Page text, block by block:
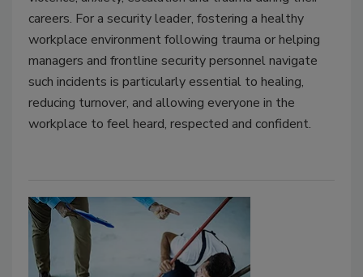
careers. For a security leader, fostering a healthy
workplace environment following trauma or helping
managers and frontline security personnel navigate
such incidents is particularly essential to healing,
reducing turnover, and allowing everyone in the
workplace to feel heard, respected and confident.